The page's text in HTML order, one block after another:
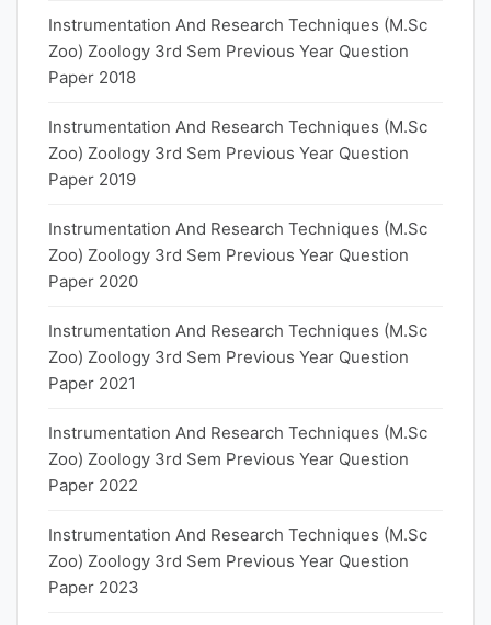
Instrumentation And Research Techniques (M.Sc
Zoo) Zoology 3rd Sem Previous Year Question
Paper 2018
Instrumentation And Research Techniques (M.Sc
Zoo) Zoology 3rd Sem Previous Year Question
Paper 2019
Instrumentation And Research Techniques (M.Sc
Zoo) Zoology 3rd Sem Previous Year Question
Paper 2020
Instrumentation And Research Techniques (M.Sc
Zoo) Zoology 3rd Sem Previous Year Question
Paper 2021
Instrumentation And Research Techniques (M.Sc
Zoo) Zoology 3rd Sem Previous Year Question
Paper 2022
Instrumentation And Research Techniques (M.Sc
Zoo) Zoology 3rd Sem Previous Year Question
Paper 2023